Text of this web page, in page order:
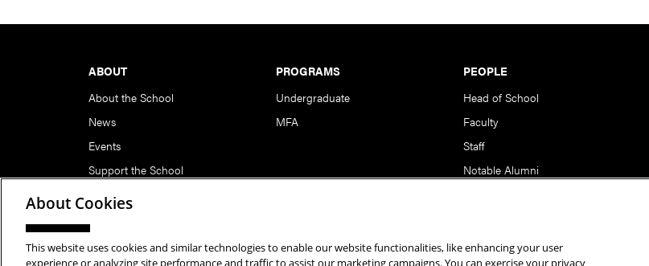
ABOUT
About the School
News
Events
Support the School
PROGRAMS
Undergraduate
MFA
PEOPLE
Head of School
Faculty
Staff
Notable Alumni
Copyright © 2026 School of Art | Carnegie Mellon University. All Rights Reserved.Statement of Assurance
About Cookies
This website uses cookies and similar technologies to enable our website functionalities, like enhancing your user
experience or analyzing site performance and traffic to assist our marketing campaigns. You can exercise your privacy